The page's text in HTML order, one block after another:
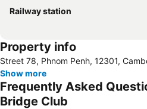
Railway station
Property info
Street 78, Phnom Penh, 12301,
Show more
Frequently Asked
Bridge Club